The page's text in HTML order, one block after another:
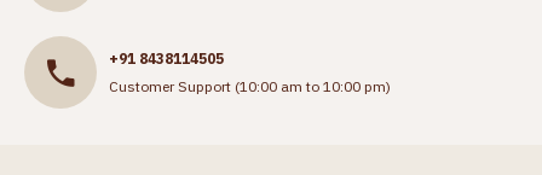
+91 8438114505
Customer Support (10:00 am to 10:00 pm)